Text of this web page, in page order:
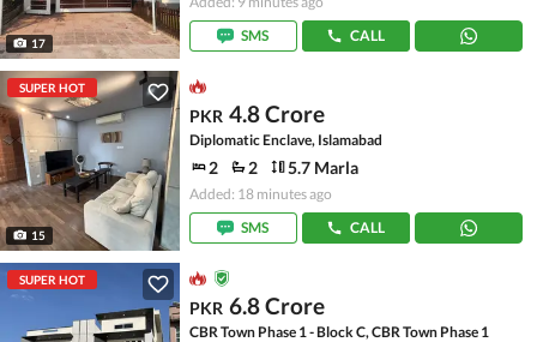
17
SMS
CALL
SUPER HOT
15
PKR 4.8 Crore
Diplomatic Enclave, Islamabad
2 2 5.7 Marla
Added: 18 minutes ago
SMS
CALL
SUPER HOT
PKR 6.8 Crore
CBR Town Phase 1 - Block C, CBR Town Phase 1